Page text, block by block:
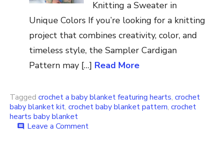
Knitting a Sweater in
Unique Colors If you’re looking for a knitting
project that combines creativity, color, and
timeless style, the Sampler Cardigan
Pattern may […] Read More
Tagged crochet a baby blanket featuring hearts, crochet
baby blanket kit, crochet baby blanket pattern, crochet
hearts baby blanket
comment Leave a Commenton